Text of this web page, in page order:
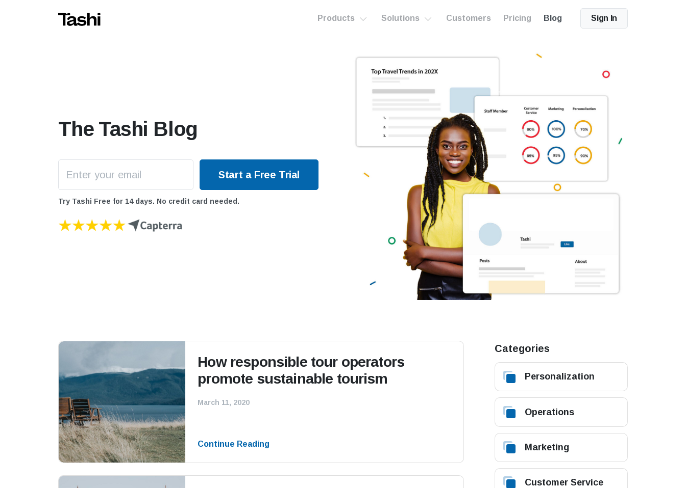
Products Solutions Customers Pricing Blog Sign In
The Tashi Blog
Try Tashi Free for 14 days. No credit card needed.
How responsible tour operators
promote sustainable tourism
March 11, 2020
Continue Reading
Categories
Personalization
Operations
Marketing
Customer Service